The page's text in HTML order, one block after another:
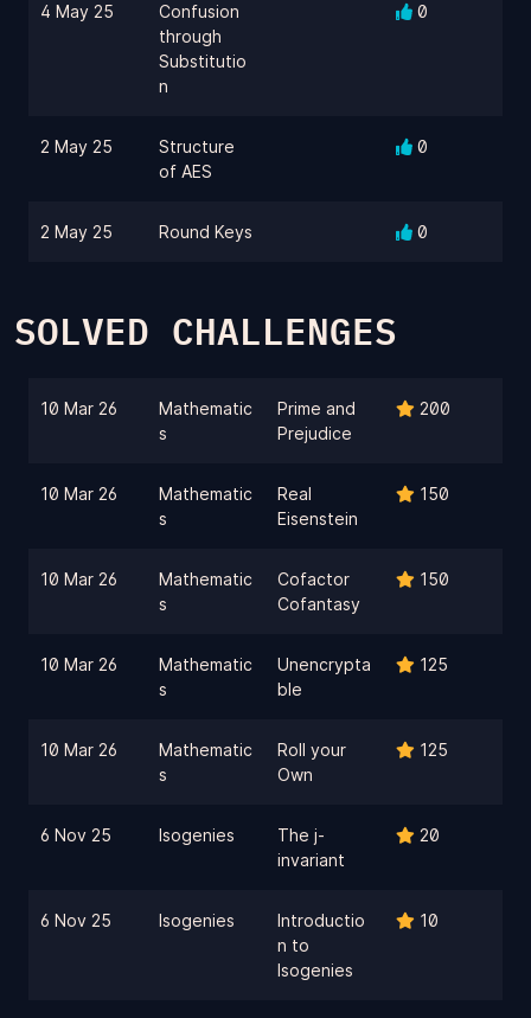
4 May 25
Confusion
through
Substitutio
n
0
2 May 25
Structure
of AES
0
2 May 25 Round Keys 0
SOLVED CHALLENGES
10 Mar 26
Mathematic
s
Prime and
Prejudice
200
10 Mar 26
Mathematic
s
Real
Eisenstein
150
10 Mar 26
Mathematic
s
Cofactor
Cofantasy
150
10 Mar 26
Mathematic
s
Unencrypta
ble
125
10 Mar 26
Mathematic
s
Roll your
Own
125
6 Nov 25 Isogenies
The j-
invariant
20
6 Nov 25 Isogenies
Introductio
n to
Isogenies
10